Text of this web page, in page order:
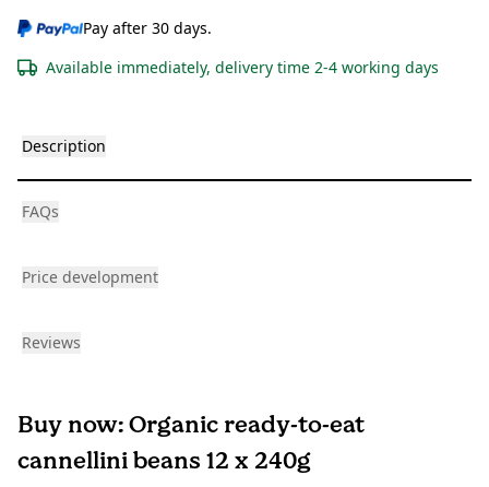
Pay after 30 days.
Available immediately, delivery time 2-4 working days
Description
FAQs
Price development
Reviews
Buy now: Organic ready-to-eat
cannellini beans 12 x 240g